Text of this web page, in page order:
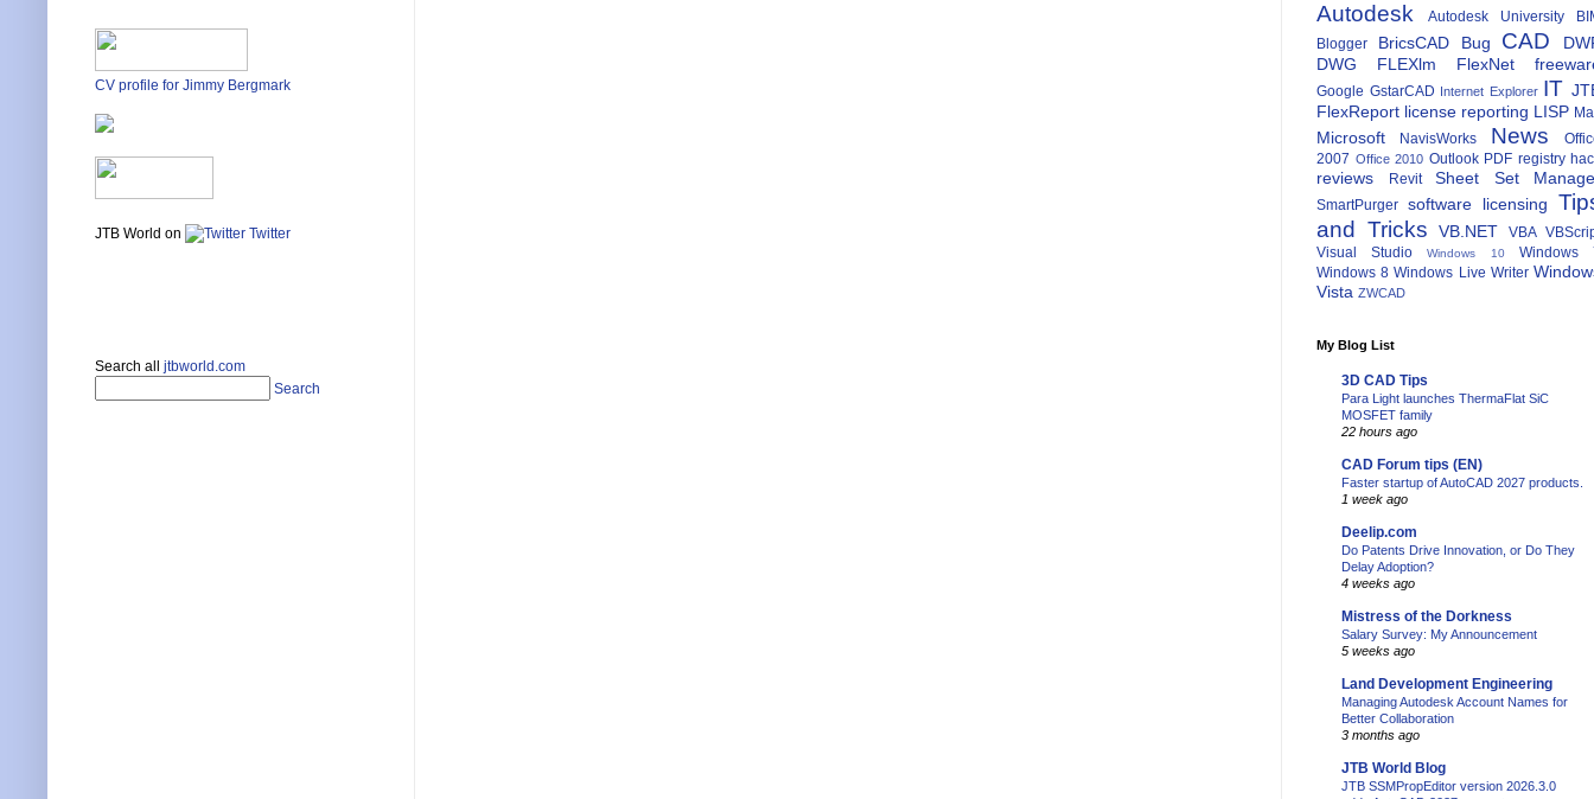
CV profile for Jimmy Bergmark
JTB World on Twitter
Search all jtbworld.com
Search
Autodesk Autodesk University
Blogger
BricsCAD Bug CAD
DWG
FLEXlm FlexNet
Google GstarCAD Internet Explorer IT
FlexReport license reporting LISP
Microsoft NavisWorks News
2007 Office 2010 Outlook PDF registry
reviews Revit Sheet Set
SmartPurger software licensing
and Tricks
VB.NET VBA
Visual Studio
Windows 10
Windows
Windows 8 Windows Live Writer
Vista ZWCAD
My Blog List
3D CAD Tips
Para Light launches ThermaFlat SiC
MOSFET family
22 hours ago
CAD Forum tips (EN)
Faster startup of AutoCAD 2027 products.
1 week ago
Deelip.com
Do Patents Drive Innovation, or Do They
Delay Adoption?
4 weeks ago
Mistress of the Dorkness
Salary Survey: My Announcement
5 weeks ago
Land Development Engineering
Managing Autodesk Account Names for
Better Collaboration
3 months ago
JTB World Blog
JTB SSMPropEditor version 2026.3.0